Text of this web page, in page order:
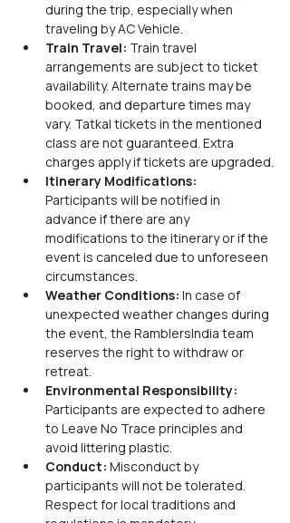
during the trip, especially when
traveling by AC Vehicle.
Train Travel: Train travel
arrangements are subject to ticket
availability. Alternate trains may be
booked, and departure times may
vary. Tatkal tickets in the mentioned
class are not guaranteed. Extra
charges apply if tickets are upgraded.
Itinerary Modifications:
Participants will be notified in
advance if there are any
modifications to the itinerary or if the
event is canceled due to unforeseen
circumstances.
Weather Conditions: In case of
unexpected weather changes during
the event, the RamblersIndia team
reserves the right to withdraw or
retreat.
Environmental Responsibility:
Participants are expected to adhere
to Leave No Trace principles and
avoid littering plastic.
Conduct: Misconduct by
participants will not be tolerated.
Respect for local traditions and